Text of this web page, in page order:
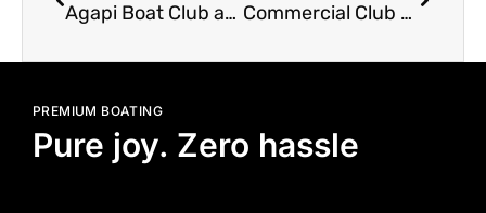
Agapi Boat Club at Allt p Sjn Boat Show Commercial Club Boat
PREMIUM BOATING
Pure joy. Zero hassle